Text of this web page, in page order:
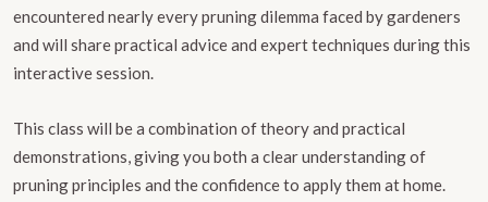
encountered nearly every pruning dilemma faced by gardeners
and will share practical advice and expert techniques during this
interactive session.
This class will be a combination of theory and practical
demonstrations, giving you both a clear understanding of
pruning principles and the confidence to apply them at home.